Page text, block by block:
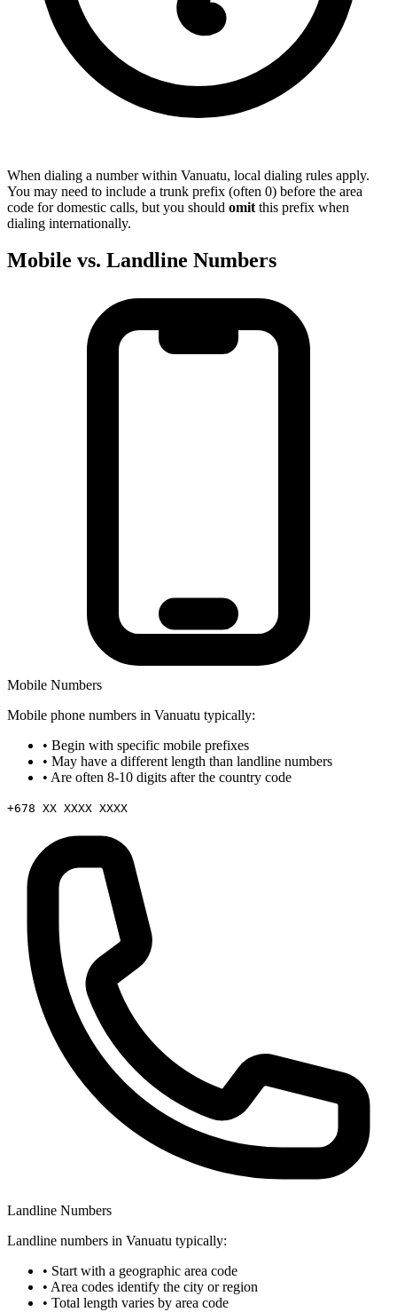
When dialing a number within Vanuatu, local dialing rules apply.
You may need to include a trunk prefix (often 0) before the area
code for domestic calls, but you should omit this prefix when
dialing internationally.
Mobile vs. Landline Numbers
Mobile Numbers
Mobile phone numbers in Vanuatu typically:
• Begin with specific mobile prefixes
• May have a different length than landline numbers
• Are often 8-10 digits after the country code
+678 XX XXXX XXXX
Landline Numbers
Landline numbers in Vanuatu typically:
• Start with a geographic area code
• Area codes identify the city or region
• Total length varies by area code